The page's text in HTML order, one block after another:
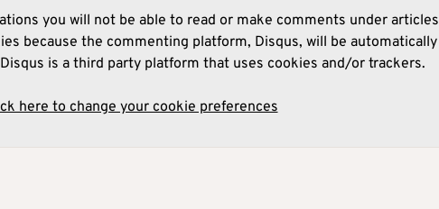
you will not be able to read or make comments under articles
because the commenting platform, Disqus, will be automatically
is a third party platform that uses cookies and/or trackers.
here to change your cookie preferences